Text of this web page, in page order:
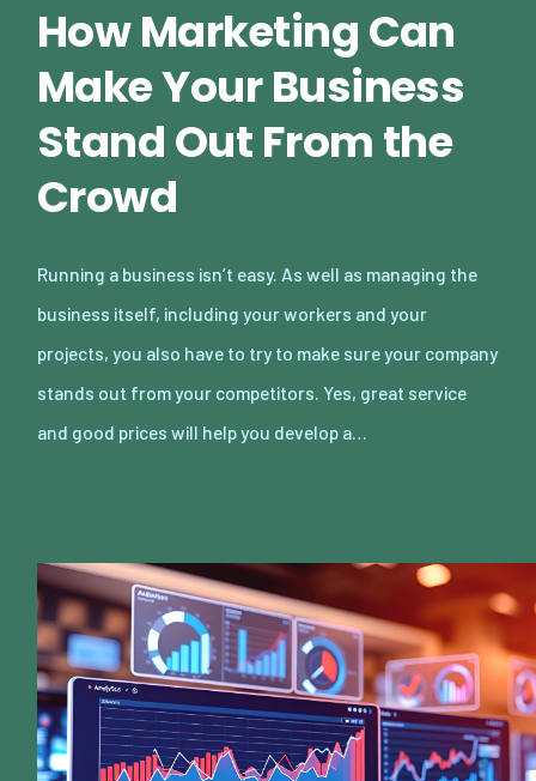
How Marketing Can
Make Your Business
Stand Out From the
Crowd
Running a business isn’t easy. As well as managing the
business itself, including your workers and your
projects, you also have to try to make sure your company
stands out from your competitors. Yes, great service
and good prices will help you develop a…